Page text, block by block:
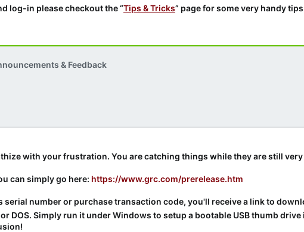
log-in please checkout the “Tips & Tricks” page for some very handy
& Feedback
with your frustration. You are catching things while they are still
can simply go here: https://www.grc.com/prerelease.htm
serial number or purchase transaction code, you'll receive a link to
DOS. Simply run it under Windows to setup a bootable USB thumb